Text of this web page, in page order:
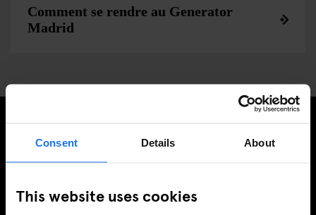
Consent Details About
This website uses cookies
Comment se rendre au Generator
Madrid
INSCRIVEZ-VOUS À NOTRE NEWSLETTER POUR
RECEVOIR DES OFFRES EXCLUSIVES